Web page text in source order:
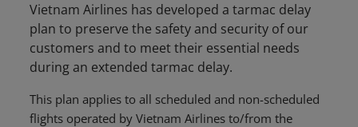
Vietnam Airlines has developed a tarmac delay
plan to preserve the safety and security of our
customers and to meet their essential needs
during an extended tarmac delay.
This plan applies to all scheduled and non-scheduled
flights operated by Vietnam Airlines to/from the